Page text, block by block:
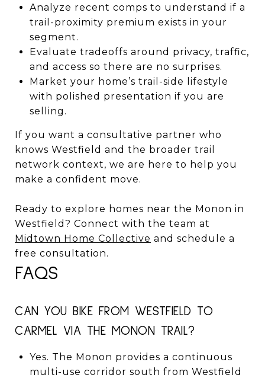
Analyze recent comps to understand if a
trail-proximity premium exists in your
segment.
Evaluate tradeoffs around privacy, traffic,
and access so there are no surprises.
Market your home’s trail-side lifestyle
with polished presentation if you are
selling.
If you want a consultative partner who
knows Westfield and the broader trail
network context, we are here to help you
make a confident move.
Ready to explore homes near the Monon in
Westfield? Connect with the team at
Midtown Home Collective and schedule a
free consultation.
FAQS
CAN YOU BIKE FROM WESTFIELD TO
CARMEL VIA THE MONON TRAIL?
Yes. The Monon provides a continuous
multi-use corridor south from Westfield